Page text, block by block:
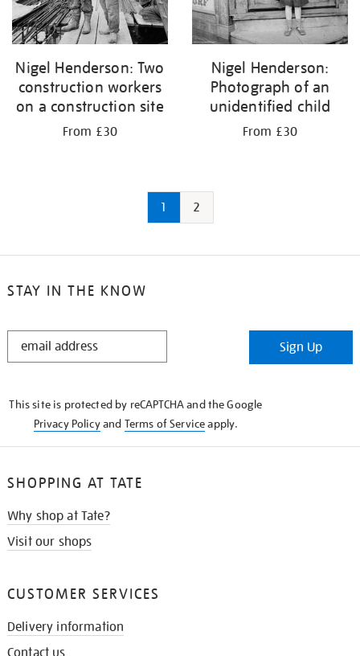
Nigel Henderson: Two
construction workers
on a construction site
From £30
Nigel Henderson:
Photograph of an
unidentified child
From £30
1 2
STAY IN THE KNOW
STAY
Sign Up
This site is protected by reCAPTCHA and the Google
Privacy Policyand Terms of Serviceapply.
SHOPPING AT TATE
Why shop at Tate?
Visit our shops
CUSTOMER SERVICES
Delivery information
Contact us